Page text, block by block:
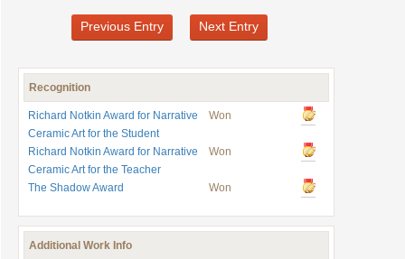
Previous Entry Next Entry
Recognition
Richard Notkin Award for Narrative
Ceramic Art for the Student
Won
Richard Notkin Award for Narrative
Ceramic Art for the Teacher
Won
The Shadow Award Won
Additional Work Info